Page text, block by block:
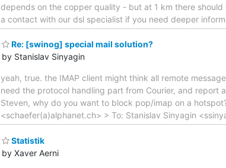
depends on the copper quality - but at 1 km there
a contact with our dsl specialist if you need deeper
Re: [swinog] special mail solution?
by Stanislav Sinyagin
yeah, true. the IMAP client might think all remote
need the protocol handling part from Courier, and report
Steven, why do you want to block pop/imap on a
<schaefer(a)alphanet.ch> > To: Stanislav Sinyagin
Statistik
by Xaver Aerni